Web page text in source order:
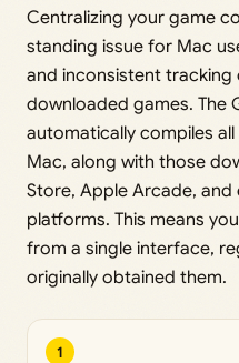
Centralizing your game
standing issue for Mac
and inconsistent
downloaded games. The
automatically compiles
Mac, along with those
Store, Apple Arcade,
platforms. This means
from a single interface,
originally obtained them.
1